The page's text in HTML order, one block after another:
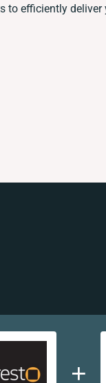
to efficiently deliver